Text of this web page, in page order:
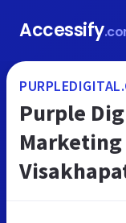
Accessify
Purple
Marketing